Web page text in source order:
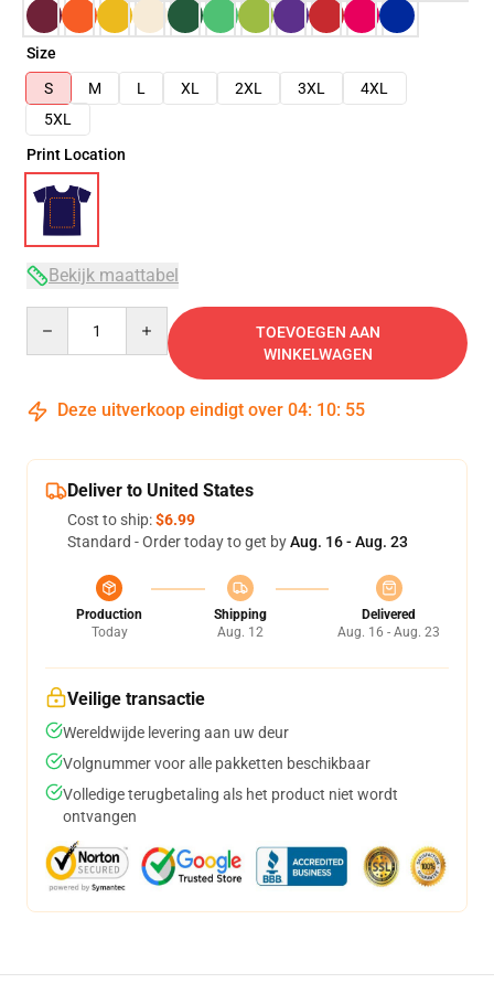
Size
S
M L XL 2XL 3XL
4XL
5XL
Print Location
Bekijk maattabel
TOEVOEGEN AAN
WINKELWAGEN
Deze uitverkoop eindigt over 04: 10: 54
Deliver to United States
Cost to ship:$6.99
Standard - Order today to get byAug. 16 - Aug. 23
Production
Today
Shipping
Aug. 12
Delivered
Aug. 16 - Aug. 23
Veilige transactie
Wereldwijde levering aan uw deur
Volgnummer voor alle pakketten beschikbaar
Volledige terugbetaling als het product niet wordt
ontvangen